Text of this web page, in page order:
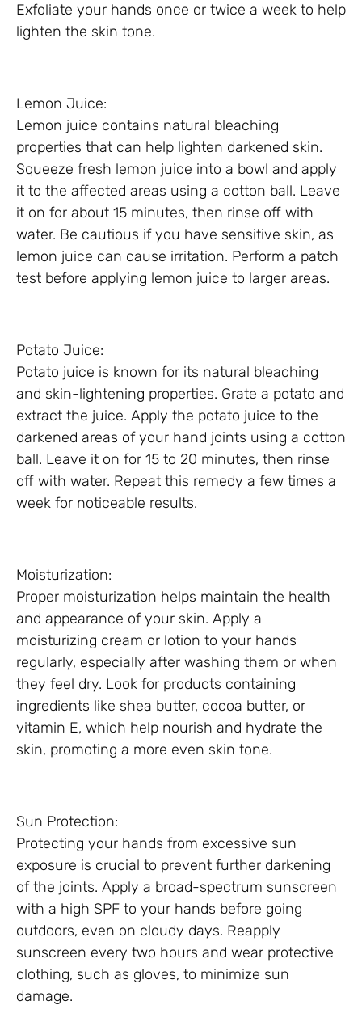
Exfoliate your hands once or twice a week to help
lighten the skin tone.
Lemon Juice:
Lemon juice contains natural bleaching
properties that can help lighten darkened skin.
Squeeze fresh lemon juice into a bowl and apply
it to the affected areas using a cotton ball. Leave
it on for about 15 minutes, then rinse off with
water. Be cautious if you have sensitive skin, as
lemon juice can cause irritation. Perform a patch
test before applying lemon juice to larger areas.
Potato Juice:
Potato juice is known for its natural bleaching
and skin-lightening properties. Grate a potato and
extract the juice. Apply the potato juice to the
darkened areas of your hand joints using a cotton
ball. Leave it on for 15 to 20 minutes, then rinse
off with water. Repeat this remedy a few times a
week for noticeable results.
Moisturization:
Proper moisturization helps maintain the health
and appearance of your skin. Apply a
moisturizing cream or lotion to your hands
regularly, especially after washing them or when
they feel dry. Look for products containing
ingredients like shea butter, cocoa butter, or
vitamin E, which help nourish and hydrate the
skin, promoting a more even skin tone.
Sun Protection:
Protecting your hands from excessive sun
exposure is crucial to prevent further darkening
of the joints. Apply a broad-spectrum sunscreen
with a high SPF to your hands before going
outdoors, even on cloudy days. Reapply
sunscreen every two hours and wear protective
clothing, such as gloves, to minimize sun
damage.